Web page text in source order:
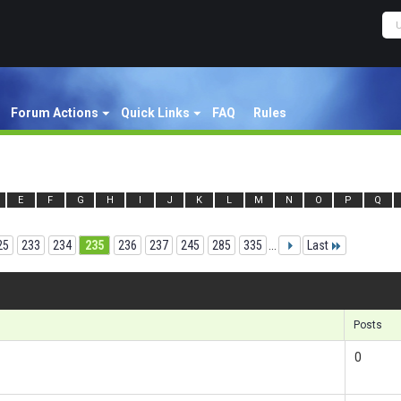
Forum Actions Quick Links FAQ Rules
E F G H I J K L M N O P Q
233 234 235 236 237 245 285 335 Last
Posts
0